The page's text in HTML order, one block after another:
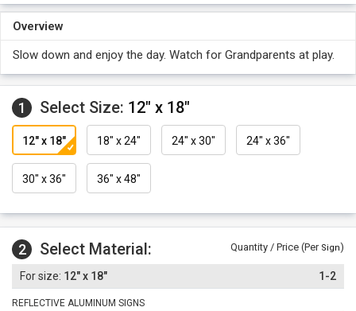
Overview
Slow down and enjoy the day. Watch for Grandparents at play.
1 Select Size: 12" x 18"
12" x 18" 18" x 24" 24" x 30" 24" x 36"
30" x 36" 36" x 48"
2 Select Material: Quantity / Price (Per Sign)
12" x 18" 1-2
REFLECTIVE ALUMINUM SIGNS